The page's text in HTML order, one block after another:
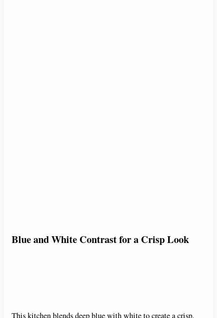
Blue and White Contrast for a Crisp Look
This kitchen blends deep blue with white to create a crisp,